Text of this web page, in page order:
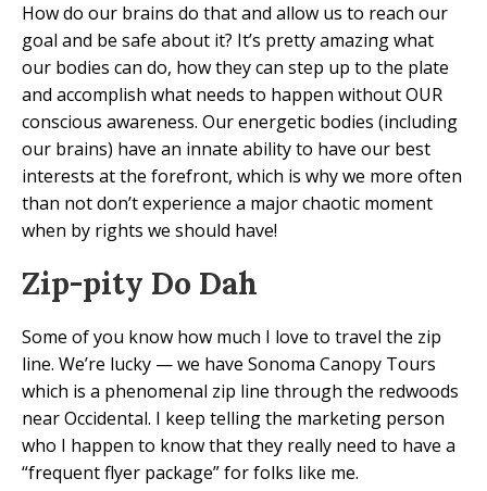
How do our brains do that and allow us to reach our
goal and be safe about it? It’s pretty amazing what
our bodies can do, how they can step up to the plate
and accomplish what needs to happen without OUR
conscious awareness. Our energetic bodies (including
our brains) have an innate ability to have our best
interests at the forefront, which is why we more often
than not don’t experience a major chaotic moment
when by rights we should have!
Zip-pity Do Dah
Some of you know how much I love to travel the zip
line. We’re lucky — we have Sonoma Canopy Tours
which is a phenomenal zip line through the redwoods
near Occidental. I keep telling the marketing person
who I happen to know that they really need to have a
“frequent flyer package” for folks like me.